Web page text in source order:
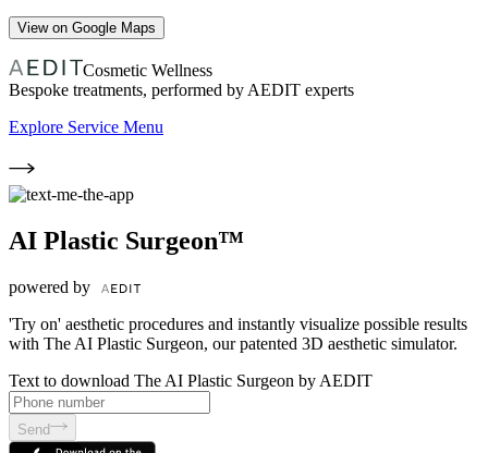
View on Google Maps
Cosmetic Wellness
Bespoke treatments, performed by AEDIT experts
Explore Service Menu
AI Plastic Surgeon™
powered by
'Try on' aesthetic procedures and instantly visualize possible results
with The AI Plastic Surgeon, our patented 3D aesthetic simulator.
Text to download The AI Plastic Surgeon by AEDIT
Send